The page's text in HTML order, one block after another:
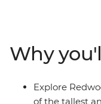
in the popular wine
the groovy arts
Gorge National
Multnomah Falls,
Why
Explore
of the tallest